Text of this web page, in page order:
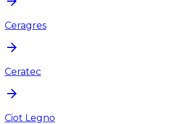
Ceragres
Ceratec
Ciot Legno